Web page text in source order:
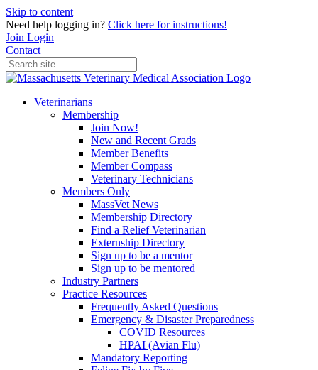
Skip to content
Need help logging in? Click here for instructions!
Join Login
Contact
Veterinarians
Membership
Join Now!
New and Recent Grads
Member Benefits
Member Compass
Veterinary Technicians
Members Only
MassVet News
Membership Directory
Find a Relief Veterinarian
Externship Directory
Sign up to be a mentor
Sign up to be mentored
Industry Partners
Practice Resources
Frequently Asked Questions
Emergency & Disaster Preparedness
COVID Resources
HPAI (Avian Flu)
Mandatory Reporting